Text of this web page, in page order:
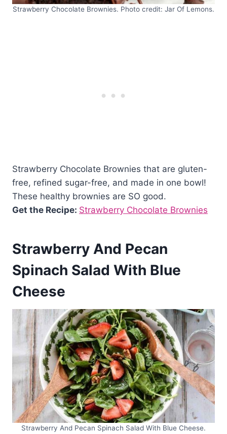
Strawberry Chocolate Brownies. Photo credit: Jar Of Lemons.
Strawberry Chocolate Brownies that are gluten-
free, refined sugar-free, and made in one bowl!
These healthy brownies are SO good.
Get the Recipe: Strawberry Chocolate Brownies
Strawberry And Pecan
Spinach Salad With Blue
Cheese
Strawberry And Pecan Spinach Salad With Blue Cheese.